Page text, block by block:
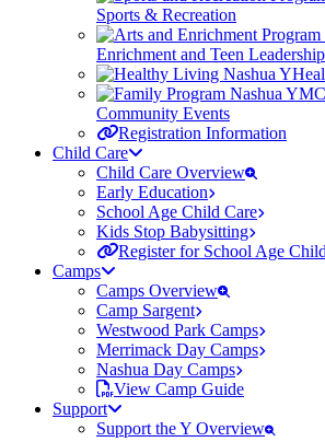
Sports & Recreation
Enrichment and Teen Leadership
Community Events
Registration Information
Child Care
Child Care Overview
Early Education
School Age Child Care
Kids Stop Babysitting
Register for School Age
Camps
Camps Overview
Camp Sargent
Westwood Park Camps
Merrimack Day Camps
Nashua Day Camps
View Camp Guide
Support
Support the Y Overview